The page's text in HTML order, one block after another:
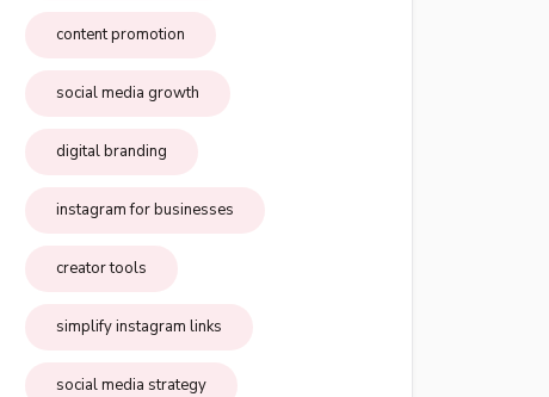
content promotion
social media growth
digital branding
instagram for businesses
creator tools
simplify instagram links
social media strategy